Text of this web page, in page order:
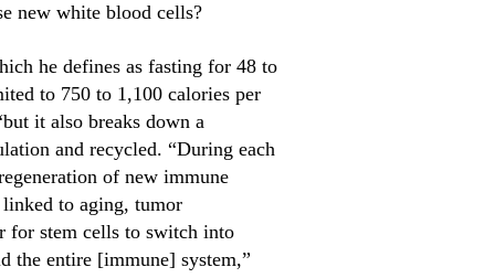
new white blood cells?
he defines as fasting for 48 to
to 750 to 1,100 calories per
it also breaks down a
and recycled. “During each
of new immune
to aging, tumor
for stem cells to switch into
the entire [immune] system,”